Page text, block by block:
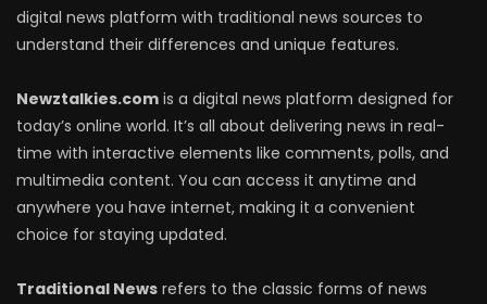
digital news platform with traditional news sources to
understand their differences and unique features.
Newztalkies.com is a digital news platform designed for
today’s online world. It’s all about delivering news in real-
time with interactive elements like comments, polls, and
multimedia content. You can access it anytime and
anywhere you have internet, making it a convenient
choice for staying updated.
Traditional News refers to the classic forms of news